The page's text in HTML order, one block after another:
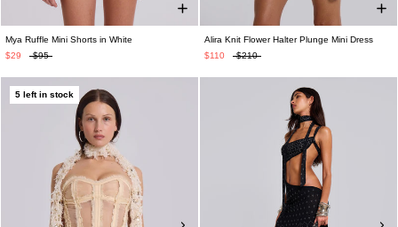
Mya Ruffle Mini Shorts in White
$29
$95
Alira Knit Flower Halter Plunge Mini Dress
$110
$210
5 left in stock